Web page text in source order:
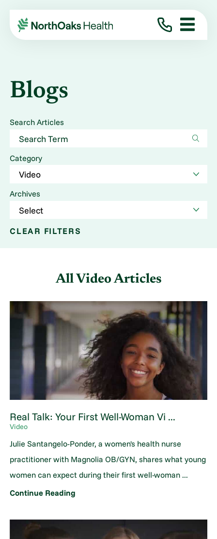
Blogs
Search Articles
Category
Archives
CLEAR FILTERS
All Video Articles
Real Talk: Your First Well-Woman Vi ...
Video
Julie Santangelo-Ponder, a women's health nurse
practitioner with Magnolia OB/GYN, shares what young
women can expect during their first well-woman ...
Continue Reading